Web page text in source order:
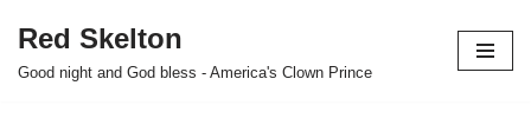
Skip
Red Skelton
Good night and God bless - America's Clown Prince